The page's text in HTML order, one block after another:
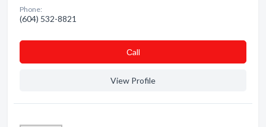
Phone:
(604) 532-8821
Сall
View Profile